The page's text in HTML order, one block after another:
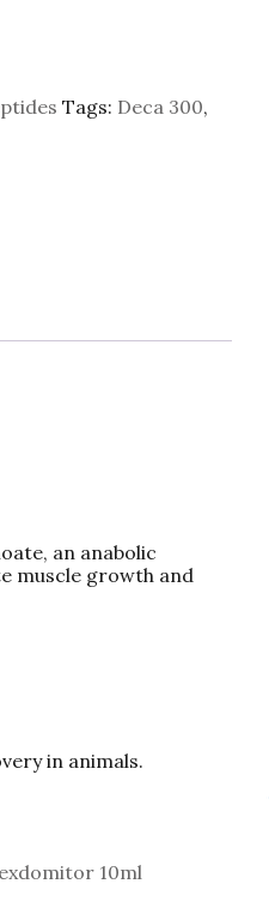
Tags: Deca 300,
an anabolic
muscle growth and
in animals.
10ml